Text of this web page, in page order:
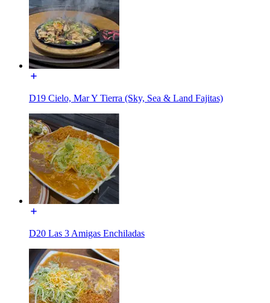
D19 Cielo, Mar Y Tierra (Sky, Sea & Land Fajitas)
D20 Las 3 Amigas Enchiladas